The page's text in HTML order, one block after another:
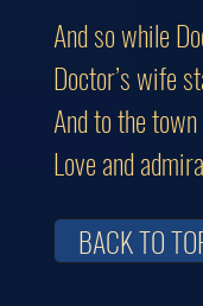
And so while
Doctor’s wife
And to the
Love and
BACK TO